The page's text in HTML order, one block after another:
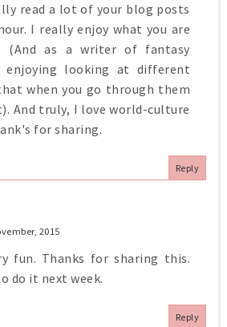
read a lot of your blog posts
I really enjoy what you are
(And as a writer of fantasy
enjoying looking at different
when you go through them
And truly, I love world-culture
for sharing.
Reply
2015
fun. Thanks for sharing this.
do it next week.
Reply